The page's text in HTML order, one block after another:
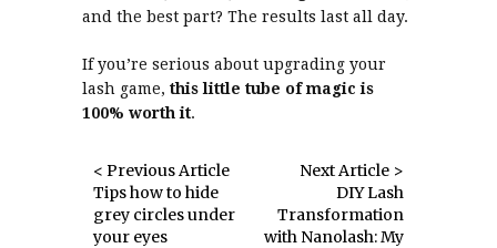
and the best part? The results last all day.
If you’re serious about upgrading your
lash game, this little tube of magic is
100% worth it.
< Previous Article
Tips how to hide
grey circles under
your eyes
Next Article >
DIY Lash
Transformation
with Nanolash: My